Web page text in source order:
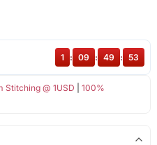
Stitching @ 1USD
100%
1 : 09 : 49 : 53